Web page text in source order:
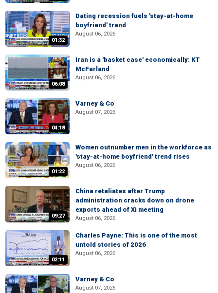
01:32
Dating recession fuels 'stay-at-home
boyfriend' trend
August 06, 2026
06:08
Iran is a 'basket case' economically: KT
McFarland
August 06, 2026
04:18
Varney & Co
August 07, 2026
01:22
Women outnumber men in the workforce as
'stay-at-home boyfriend' trend rises
August 06, 2026
09:27
China retaliates after Trump
administration cracks down on drone
exports ahead of Xi meeting
August 06, 2026
02:11
Charles Payne: This is one of the most
untold stories of 2026
August 06, 2026
Varney & Co
August 07, 2026